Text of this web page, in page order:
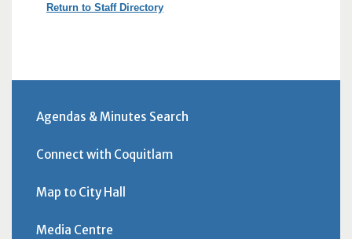
Return to Staff Directory
Agendas & Minutes Search
Connect with Coquitlam
Map to City Hall
Media Centre